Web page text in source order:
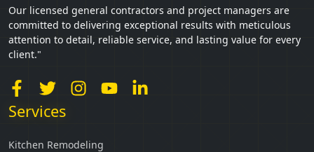
Our licensed general contractors and project managers are
committed to delivering exceptional results with meticulous
attention to detail, reliable service, and lasting value for every
client."
Services
Kitchen Remodeling